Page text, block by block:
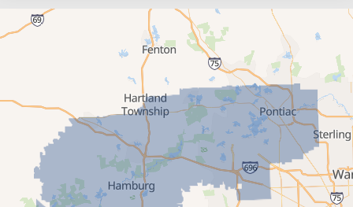
Franklin
Hartland
Howell
Keego Harbor